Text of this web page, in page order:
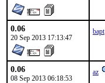
0.06
20 Sep 2013 17:13:47
bapt
0.06
08 Sep 2013 06:18:53
az